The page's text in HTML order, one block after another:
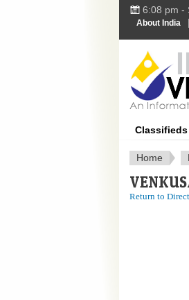
6:08 pm -
About India |
Classifieds
Home
Return to